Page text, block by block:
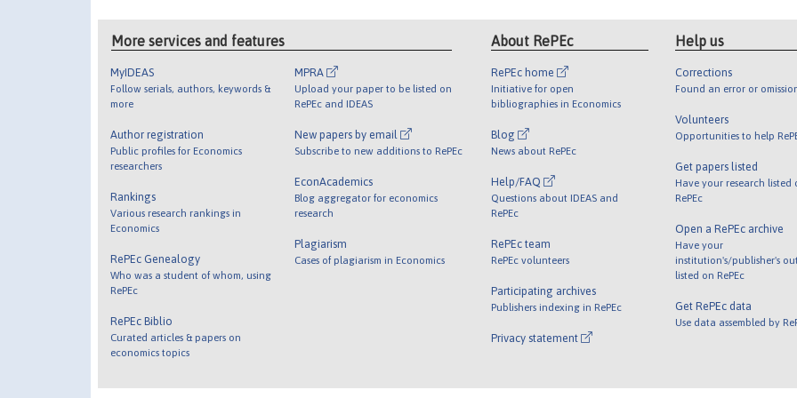
More services and features
MyIDEAS
Follow serials, authors, keywords &
more
Author registration
Public profiles for Economics
researchers
Rankings
Various research rankings in
Economics
RePEc Genealogy
Who was a student of whom, using
RePEc
RePEc Biblio
Curated articles & papers on
economics topics
MPRA
Upload your paper to be listed on
RePEc and IDEAS
New papers by email
Subscribe to new additions to RePEc
EconAcademics
Blog aggregator for economics
research
Plagiarism
Cases of plagiarism in Economics
About RePEc
RePEc home
Initiative for open
bibliographies in Economics
Blog
News about RePEc
Help/FAQ
Questions about IDEAS and
RePEc
RePEc team
RePEc volunteers
Participating archives
Publishers indexing in RePEc
Privacy statement
Help us
Corrections
Found an error or
Volunteers
Opportunities to help
Get papers listed
Have your research listed
RePEc
Open a RePEc archive
Have your
institution's/publisher's
listed on RePEc
Get RePEc data
Use data assembled by